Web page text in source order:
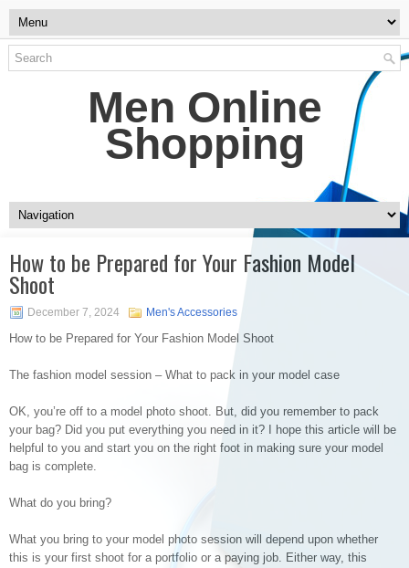
Men Online
Shopping
How to be Prepared for Your Fashion Model
Shoot
December 7, 2024 Men's Accessories
How to be Prepared for Your Fashion Model Shoot
The fashion model session – What to pack in your model case
OK, you’re off to a model photo shoot. But, did you remember to pack
your bag? Did you put everything you need in it? I hope this article will be
helpful to you and start you on the right foot in making sure your model
bag is complete.
What do you bring?
What you bring to your model photo session will depend upon whether
this is your first shoot for a portfolio or a paying job. Either way, this